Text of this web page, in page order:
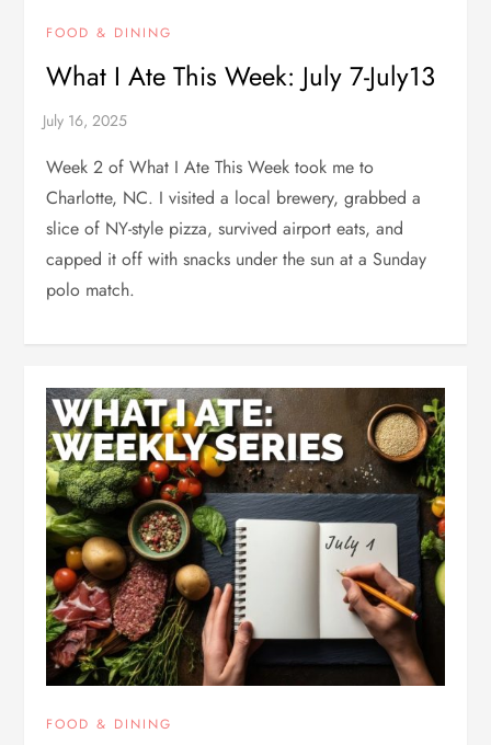
FOOD & DINING
What I Ate This Week: July 7-July13
Week 2 of What I Ate This Week took me to
Charlotte, NC. I visited a local brewery, grabbed a
slice of NY-style pizza, survived airport eats, and
capped it off with snacks under the sun at a Sunday
polo match.
FOOD & DINING